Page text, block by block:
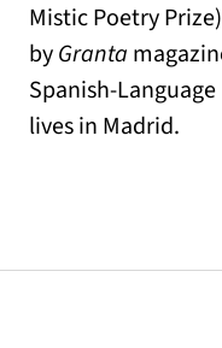
Mistic Poetry
byGranta
Spanish-
lives in Madrid.